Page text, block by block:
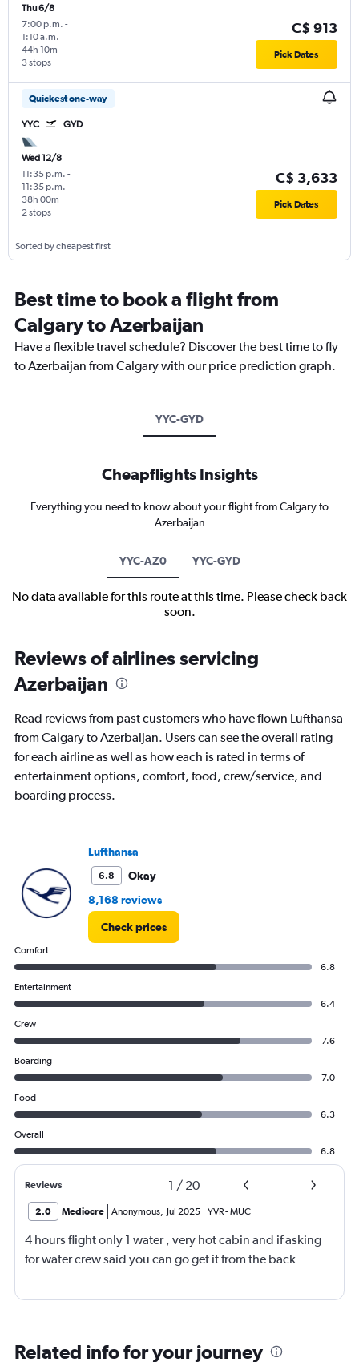
Thu 6/8
7:00 p.m. -
1:10 a.m.
3 stops
44h 10m
C$ 913
Pick Dates
Quickest one-way
YYC GYD
Wed 12/8
11:35 p.m. -
11:35 p.m.
2 stops
38h 00m
C$ 3,633
Pick Dates
Sorted by cheapest first
Best time to book a flight from
Calgary to Azerbaijan
Have a flexible travel schedule? Discover the best time to fly
to Azerbaijan from Calgary with our price prediction graph.
YYC-GYD
Cheapflights Insights
Everything you need to know about your flight from Calgary to
Azerbaijan
YYC-AZ0 YYC-GYD
No data available for this route at this time. Please check back
soon.
Reviews of airlines servicing
Azerbaijan
Read reviews from past customers who have flown Lufthansa
from Calgary to Azerbaijan. Users can see the overall rating
for each airline as well as how each is rated in terms of
entertainment options, comfort, food, crew/service, and
boarding process.
Lufthansa
6.8
Okay
8,168 reviews
Check prices
Comfort
6.8
Entertainment
6.4
Crew
7.6
Boarding
7.0
Food
6.3
Overall
6.8
Reviews 1 / 20
2.0 Mediocre Anonymous, Jul 2025 YVR-MUC
4 hours flight only 1 water , very hot cabin and if asking
for water crew said you can go get it from the back
Related info for your journey